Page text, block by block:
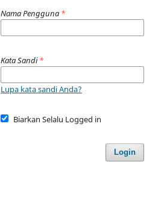
Nama Pengguna *
Kata Sandi*
Lupa kata sandi Anda?
Biarkan Selalu Logged in
Login